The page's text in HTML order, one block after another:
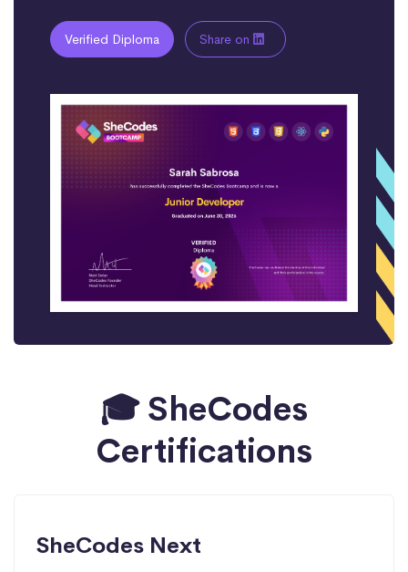
Verified Diploma Share on
🎓 SheCodes
Certifications
SheCodes Next